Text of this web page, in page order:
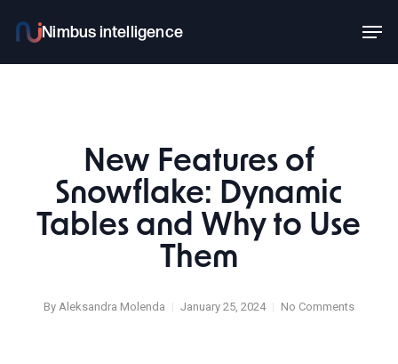
main
New Features of
Snowflake: Dynamic
Tables and Why to Use
Them
By Aleksandra Molenda January 25, 2024 No Comments